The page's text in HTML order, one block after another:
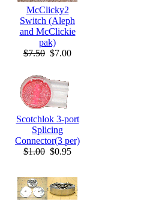
McClicky2
Switch (Aleph
and McClickie
pak)
$7.50 $7.00
Scotchlok 3-port
Splicing
Connector(3 per)
$1.00 $0.95